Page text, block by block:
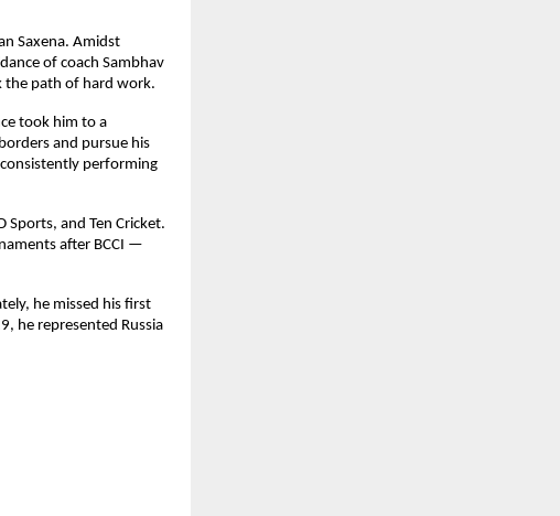
Saxena. Amidst
of coach Sambhav
the path of hard work.
took him to a
and pursue his
consistently performing
and Ten Cricket.
after BCCI —
he missed his first
he represented Russia